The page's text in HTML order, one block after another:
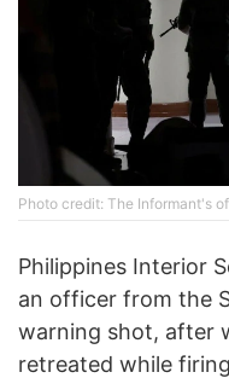
Photo credit: The Informant's
Philippines Interior
an officer from the
warning shot, after
retreated while